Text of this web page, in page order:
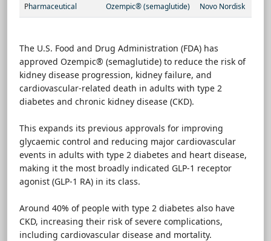
Pharmaceutical Ozempic® (semaglutide) Novo Nordisk
The U.S. Food and Drug Administration (FDA) has
approved Ozempic® (semaglutide) to reduce the risk of
kidney disease progression, kidney failure, and
cardiovascular-related death in adults with type 2
diabetes and chronic kidney disease (CKD).
This expands its previous approvals for improving
glycaemic control and reducing major cardiovascular
events in adults with type 2 diabetes and heart disease,
making it the most broadly indicated GLP-1 receptor
agonist (GLP-1 RA) in its class.
Around 40% of people with type 2 diabetes also have
CKD, increasing their risk of severe complications,
including cardiovascular disease and mortality.